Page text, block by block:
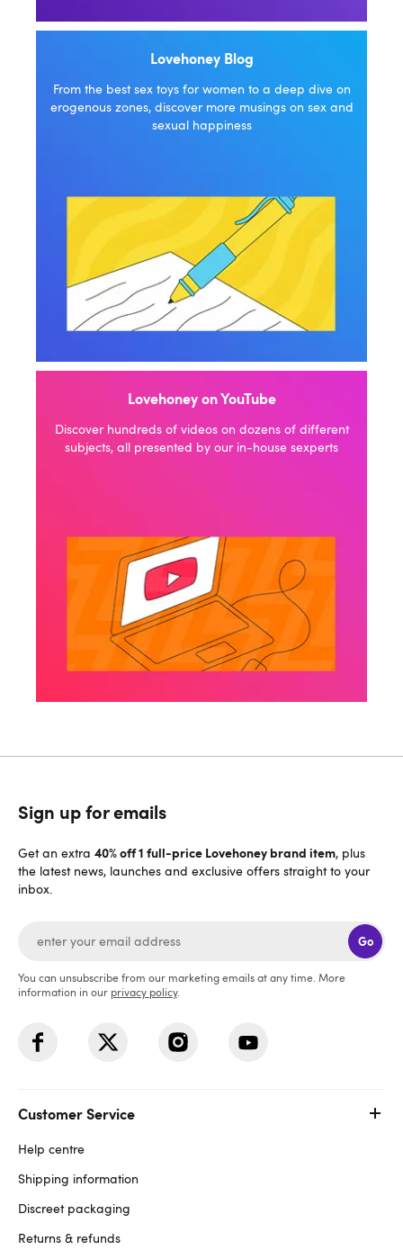
Lovehoney Blog
From the best sex toys for women to a deep dive on
erogenous zones, discover more musings on sex and
sexual happiness
Lovehoney on YouTube
Discover hundreds of videos on dozens of different
subjects, all presented by our in-house sexperts
Sign up for emails
Get an extra 40% off 1 full-price Lovehoney brand item, plus
the latest news, launches and exclusive offers straight to your
inbox.
Go
You can unsubscribe from our marketing emails at any time. More
information in our privacy policy.
Customer Service
Help centre
Shipping information
Discreet packaging
Returns & refunds